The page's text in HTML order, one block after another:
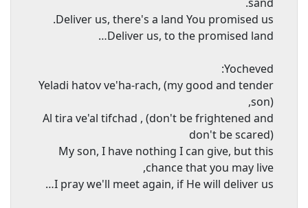
Deliver us, there's a land You promised us.
Deliver us, to the promised land…
Yocheved:
Yeladi hatov ve'ha-rach, (my good and tender
son),
Al tira ve'al tifchad , (don't be frightened and
don't be scared)
My son, I have nothing I can give, but this
chance that you may live,
I pray we'll meet again, if He will deliver us…